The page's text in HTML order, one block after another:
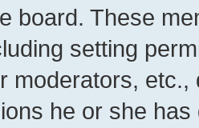
board. These
setting
moderators,
he or she